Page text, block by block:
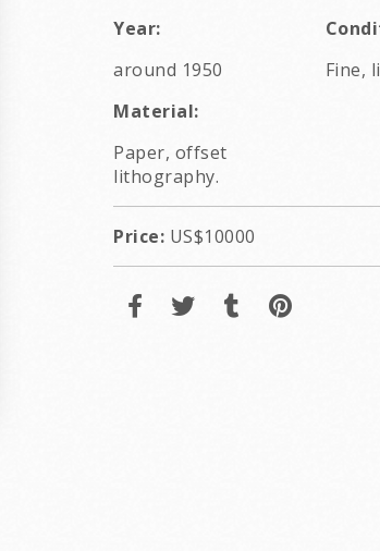
Year:
around 1950
Fine,
Material:
Paper, offset
lithography.
Price: US$10000